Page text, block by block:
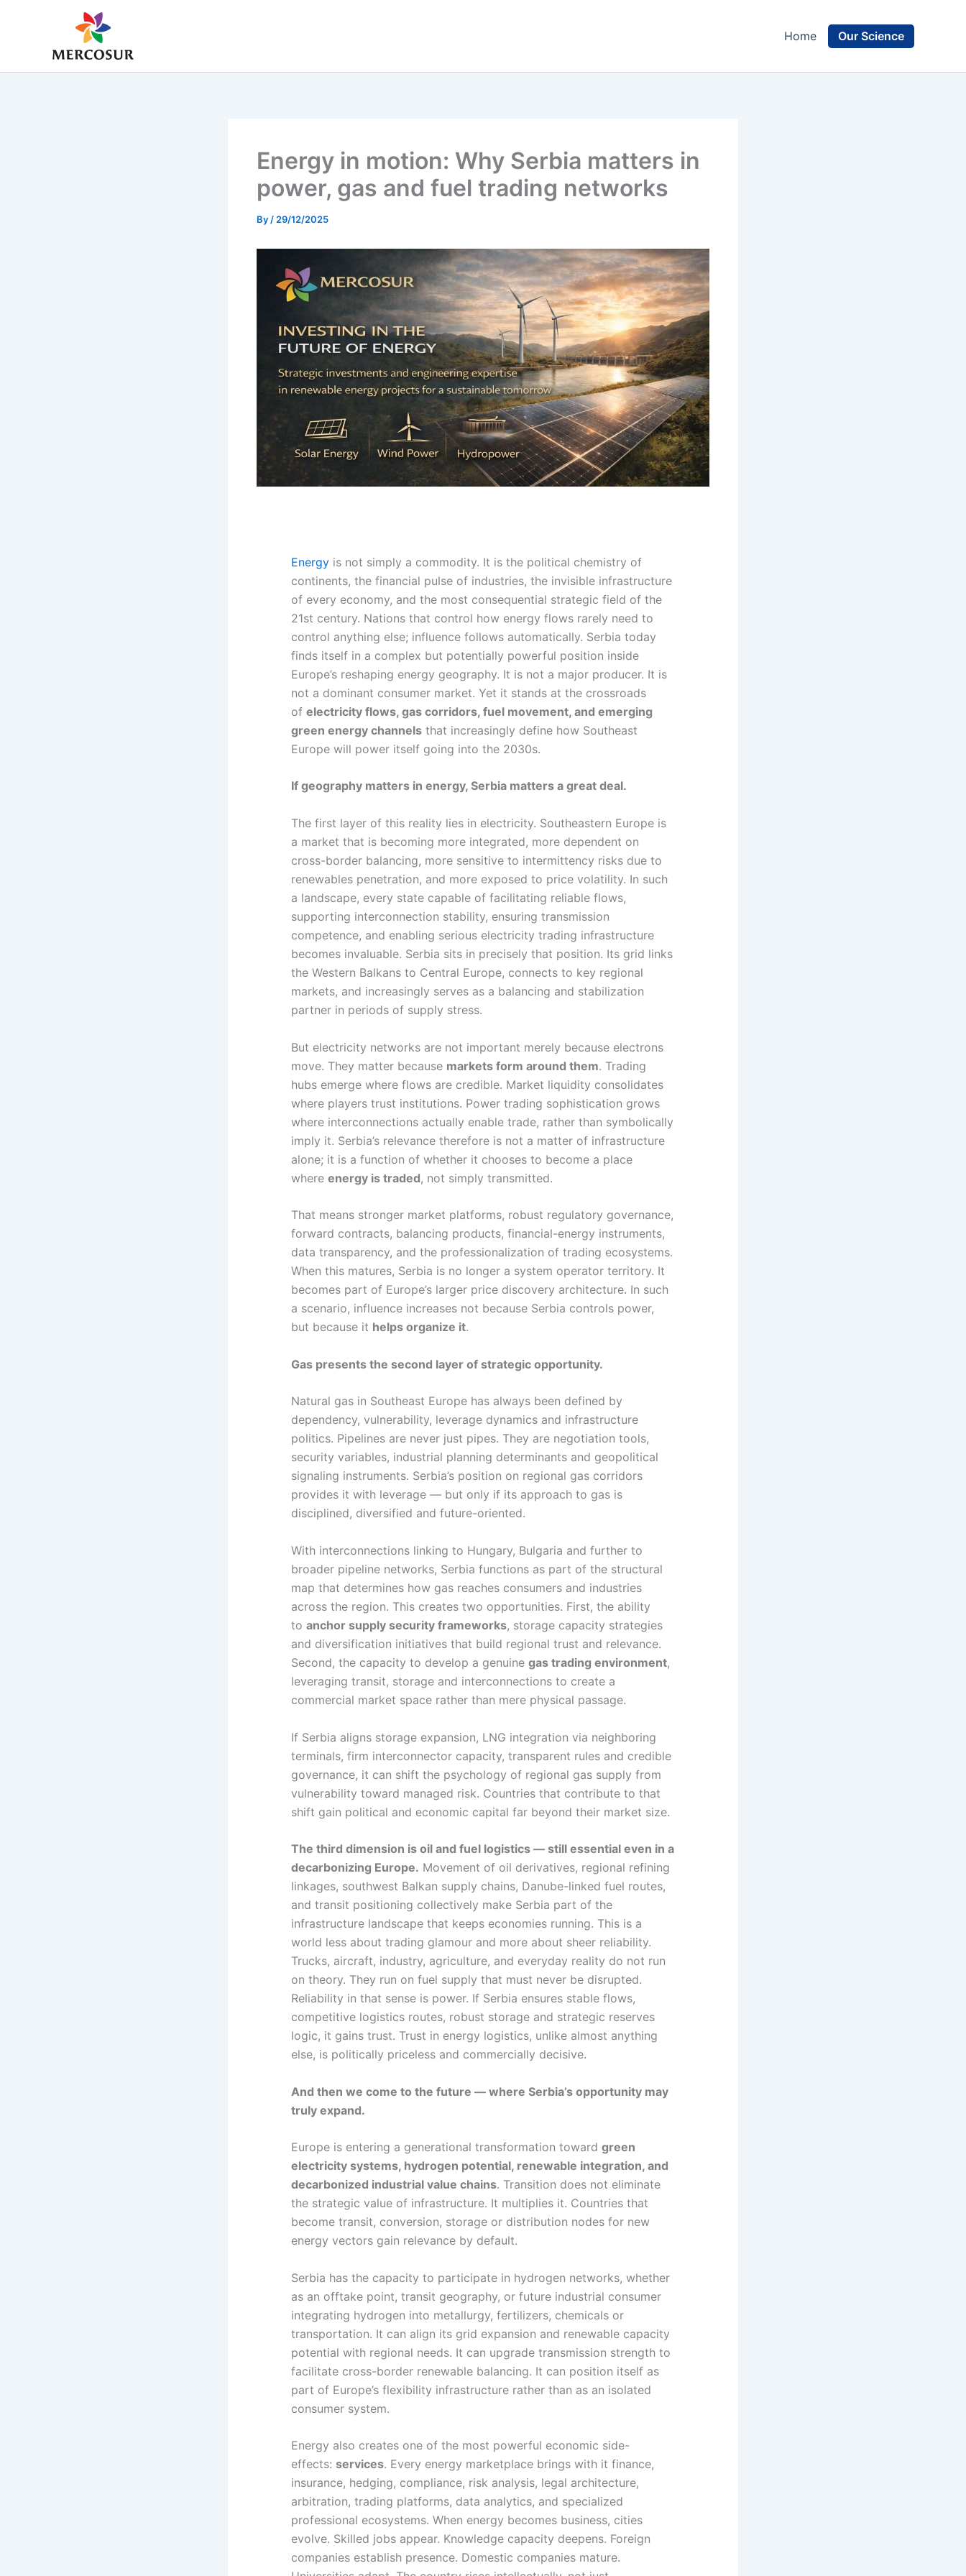
Home Our Science
Energy in motion: Why Serbia matters in
power, gas and fuel trading networks
By / 29/12/2025
Energy is not simply a commodity. It is the political chemistry of
continents, the financial pulse of industries, the invisible infrastructure
of every economy, and the most consequential strategic field of the
21st century. Nations that control how energy flows rarely need to
control anything else; influence follows automatically. Serbia today
finds itself in a complex but potentially powerful position inside
Europe’s reshaping energy geography. It is not a major producer. It is
not a dominant consumer market. Yet it stands at the crossroads
of electricity flows, gas corridors, fuel movement, and emerging
green energy channels that increasingly define how Southeast
Europe will power itself going into the 2030s.
If geography matters in energy, Serbia matters a great deal.
The first layer of this reality lies in electricity. Southeastern Europe is
a market that is becoming more integrated, more dependent on
cross-border balancing, more sensitive to intermittency risks due to
renewables penetration, and more exposed to price volatility. In such
a landscape, every state capable of facilitating reliable flows,
supporting interconnection stability, ensuring transmission
competence, and enabling serious electricity trading infrastructure
becomes invaluable. Serbia sits in precisely that position. Its grid links
the Western Balkans to Central Europe, connects to key regional
markets, and increasingly serves as a balancing and stabilization
partner in periods of supply stress.
But electricity networks are not important merely because electrons
move. They matter because markets form around them. Trading
hubs emerge where flows are credible. Market liquidity consolidates
where players trust institutions. Power trading sophistication grows
where interconnections actually enable trade, rather than symbolically
imply it. Serbia’s relevance therefore is not a matter of infrastructure
alone; it is a function of whether it chooses to become a place
where energy is traded, not simply transmitted.
That means stronger market platforms, robust regulatory governance,
forward contracts, balancing products, financial-energy instruments,
data transparency, and the professionalization of trading ecosystems.
When this matures, Serbia is no longer a system operator territory. It
becomes part of Europe’s larger price discovery architecture. In such
a scenario, influence increases not because Serbia controls power,
but because it helps organize it.
Gas presents the second layer of strategic opportunity.
Natural gas in Southeast Europe has always been defined by
dependency, vulnerability, leverage dynamics and infrastructure
politics. Pipelines are never just pipes. They are negotiation tools,
security variables, industrial planning determinants and geopolitical
signaling instruments. Serbia’s position on regional gas corridors
provides it with leverage — but only if its approach to gas is
disciplined, diversified and future-oriented.
With interconnections linking to Hungary, Bulgaria and further to
broader pipeline networks, Serbia functions as part of the structural
map that determines how gas reaches consumers and industries
across the region. This creates two opportunities. First, the ability
to anchor supply security frameworks, storage capacity strategies
and diversification initiatives that build regional trust and relevance.
Second, the capacity to develop a genuine gas trading environment,
leveraging transit, storage and interconnections to create a
commercial market space rather than mere physical passage.
If Serbia aligns storage expansion, LNG integration via neighboring
terminals, firm interconnector capacity, transparent rules and credible
governance, it can shift the psychology of regional gas supply from
vulnerability toward managed risk. Countries that contribute to that
shift gain political and economic capital far beyond their market size.
The third dimension is oil and fuel logistics — still essential even in a
decarbonizing Europe. Movement of oil derivatives, regional refining
linkages, southwest Balkan supply chains, Danube-linked fuel routes,
and transit positioning collectively make Serbia part of the
infrastructure landscape that keeps economies running. This is a
world less about trading glamour and more about sheer reliability.
Trucks, aircraft, industry, agriculture, and everyday reality do not run
on theory. They run on fuel supply that must never be disrupted.
Reliability in that sense is power. If Serbia ensures stable flows,
competitive logistics routes, robust storage and strategic reserves
logic, it gains trust. Trust in energy logistics, unlike almost anything
else, is politically priceless and commercially decisive.
And then we come to the future — where Serbia’s opportunity may
truly expand.
Europe is entering a generational transformation toward green
electricity systems, hydrogen potential, renewable integration, and
decarbonized industrial value chains. Transition does not eliminate
the strategic value of infrastructure. It multiplies it. Countries that
become transit, conversion, storage or distribution nodes for new
energy vectors gain relevance by default.
Serbia has the capacity to participate in hydrogen networks, whether
as an offtake point, transit geography, or future industrial consumer
integrating hydrogen into metallurgy, fertilizers, chemicals or
transportation. It can align its grid expansion and renewable capacity
potential with regional needs. It can upgrade transmission strength to
facilitate cross-border renewable balancing. It can position itself as
part of Europe’s flexibility infrastructure rather than as an isolated
consumer system.
Energy also creates one of the most powerful economic side-
effects: services. Every energy marketplace brings with it finance,
insurance, hedging, compliance, risk analysis, legal architecture,
arbitration, trading platforms, data analytics, and specialized
professional ecosystems. When energy becomes business, cities
evolve. Skilled jobs appear. Knowledge capacity deepens. Foreign
companies establish presence. Domestic companies mature.